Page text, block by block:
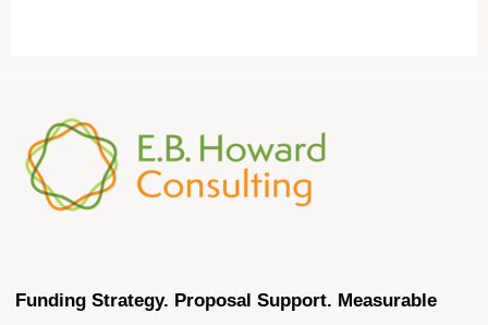
Funding Strategy. Proposal Support. Measurable